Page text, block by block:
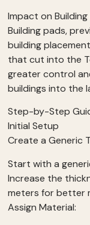
Impact on Building
Building pads,
building
that cut into the
greater control
buildings into the
Step-by-Step
Initial Setup
Create a Generic
Start with a
Increase the
meters for better
Assign Material: